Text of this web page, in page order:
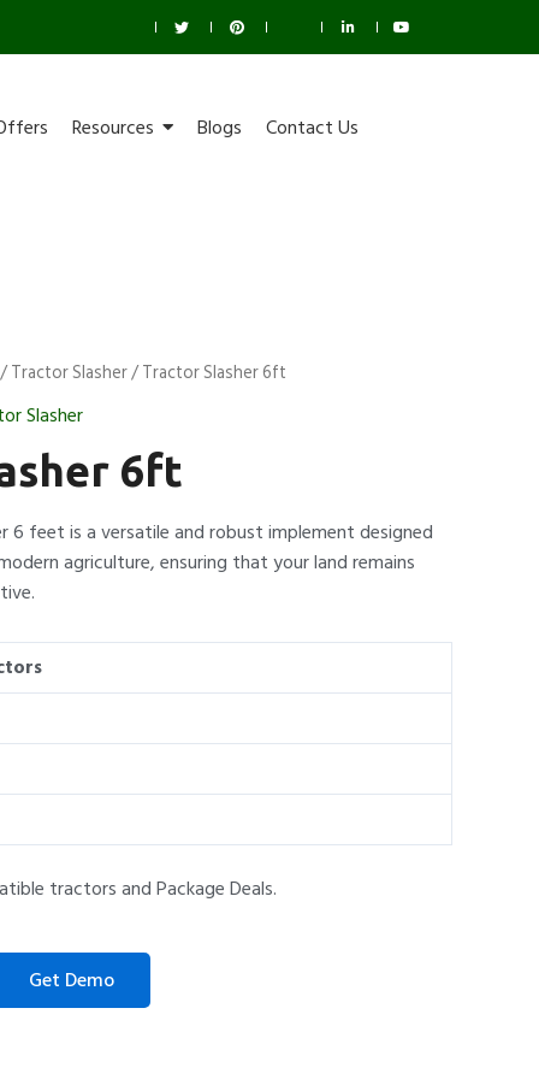
Resources Blogs Contact Us
/Tractor Slasher/ Tractor Slasher 6ft
Slasher
6ft
6 feet is a versatile and robust implement designed
agriculture, ensuring that your land remains
tractors and Package Deals.